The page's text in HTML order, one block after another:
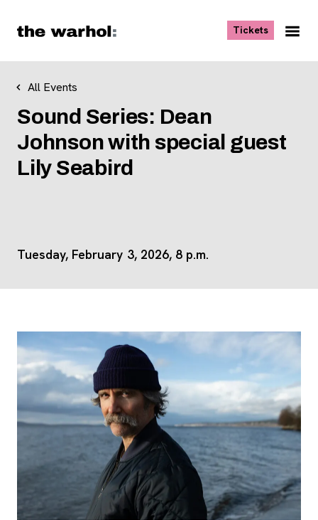
Tickets, opens
All Events
Sound Series: Dean
Johnson with special guest
Lily Seabird
Tuesday, February 3, 2026, 8 p.m.